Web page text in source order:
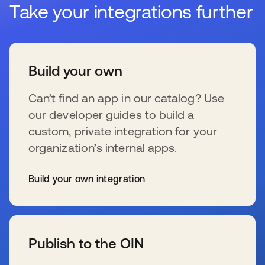
Take your integrations further
Build your own
Can’t find an app in our catalog? Use
our developer guides to build a
custom, private integration for your
organization’s internal apps.
Build your own integration
Publish to the OIN